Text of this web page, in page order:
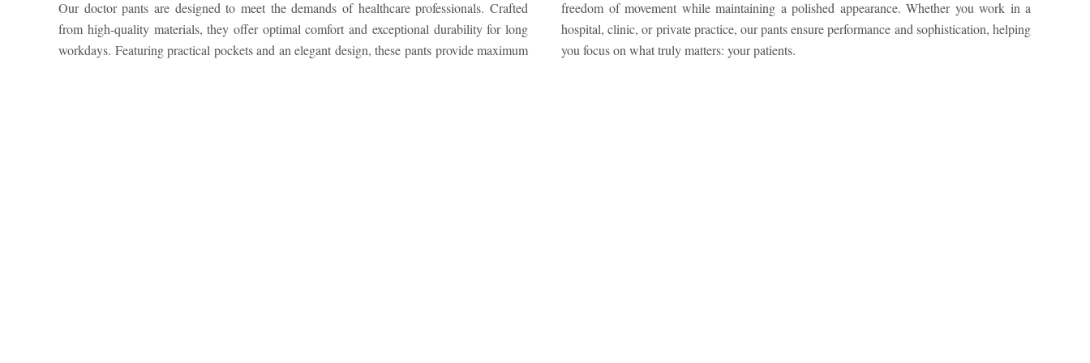
Our doctor pants are designed to meet the demands of healthcare professionals. Crafted
from high-quality materials, they offer optimal comfort and exceptional durability for long
workdays. Featuring practical pockets and an elegant design, these pants provide maximum
freedom of movement while maintaining a polished appearance. Whether you work in a
hospital, clinic, or private practice, our pants ensure performance and sophistication, helping
you focus on what truly matters: your patients.